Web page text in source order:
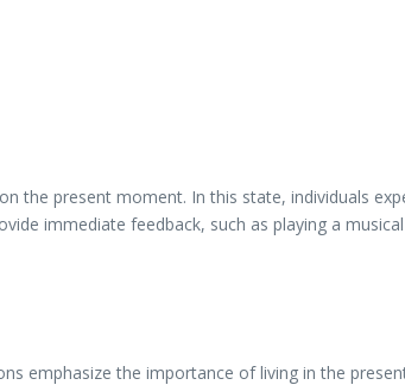
the present moment. In this state, individuals
immediate feedback, such as playing a
emphasize the importance of living in the